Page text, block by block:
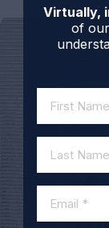
Virtually,
of